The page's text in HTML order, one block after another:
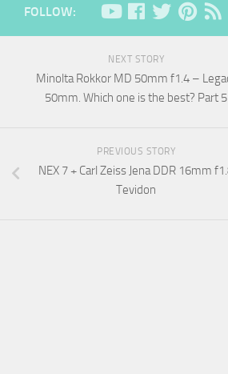
FOLLOW:
NEXT STORY
Minolta Rokkor MD 50mm f1.4 –
50mm. Which one is the best? Part 5
PREVIOUS STORY
NEX 7 + Carl Zeiss Jena DDR 16mm
Tevidon